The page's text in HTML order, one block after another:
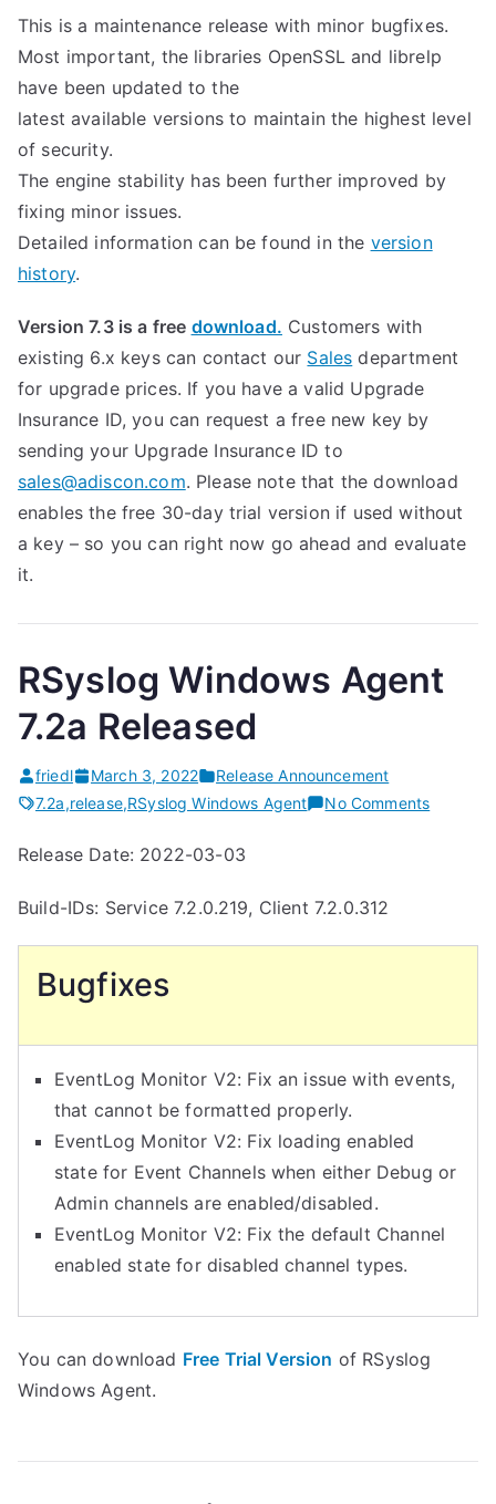
This is a maintenance release with minor bugfixes.
Most important, the libraries OpenSSL and librelp
have been updated to the
latest available versions to maintain the highest level
of security.
The engine stability has been further improved by
fixing minor issues.
Detailed information can be found in the version
history.
Version 7.3 is a free download. Customers with
existing 6.x keys can contact our Sales department
for upgrade prices. If you have a valid Upgrade
Insurance ID, you can request a free new key by
sending your Upgrade Insurance ID to
sales@adiscon.com. Please note that the download
enables the free 30-day trial version if used without
a key – so you can right now go ahead and evaluate
it.
RSyslog Windows Agent
7.2a Released
friedl March 3, 2022
Release Announcement
7.2a,release,RSyslog Windows Agent No Commentson
Release Date: 2022-03-03
Build-IDs: Service 7.2.0.219, Client 7.2.0.312
Bugfixes
EventLog Monitor V2: Fix an issue with events,
that cannot be formatted properly.
EventLog Monitor V2: Fix loading enabled
state for Event Channels when either Debug or
Admin channels are enabled/disabled.
EventLog Monitor V2: Fix the default Channel
enabled state for disabled channel types.
You can download Free Trial Version of RSyslog
Windows Agent.